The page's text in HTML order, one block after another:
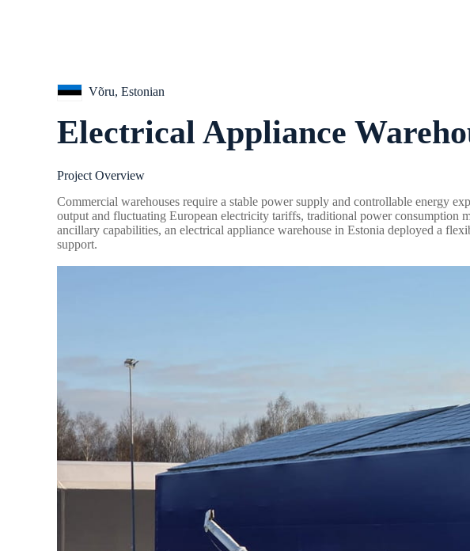
Võru, Estonian
Electrical Appliance
Project Overview
Commercial warehouses require a stable power supply and controllable energy
output and fluctuating European electricity tariffs, traditional power consumption
ancillary capabilities, an electrical appliance warehouse in Estonia deployed a
support.